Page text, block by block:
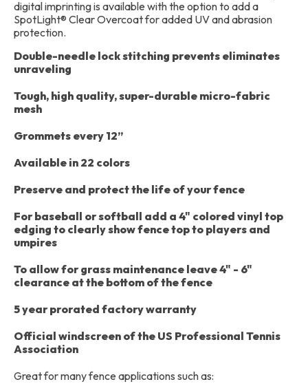
digital imprinting is available with the option to add a
SpotLight® Clear Overcoat for added UV and abrasion
protection.
Double-needle lock stitching prevents eliminates
unraveling
Tough, high quality, super-durable micro-fabric
mesh
Grommets every 12”
Available in 22 colors
Preserve and protect the life of your fence
For baseball or softball add a 4" colored vinyl top
edging to clearly show fence top to players and
umpires
To allow for grass maintenance leave 4" - 6"
clearance at the bottom of the fence
5 year prorated factory warranty
Official windscreen of the US Professional Tennis
Association
Great for many fence applications such as: